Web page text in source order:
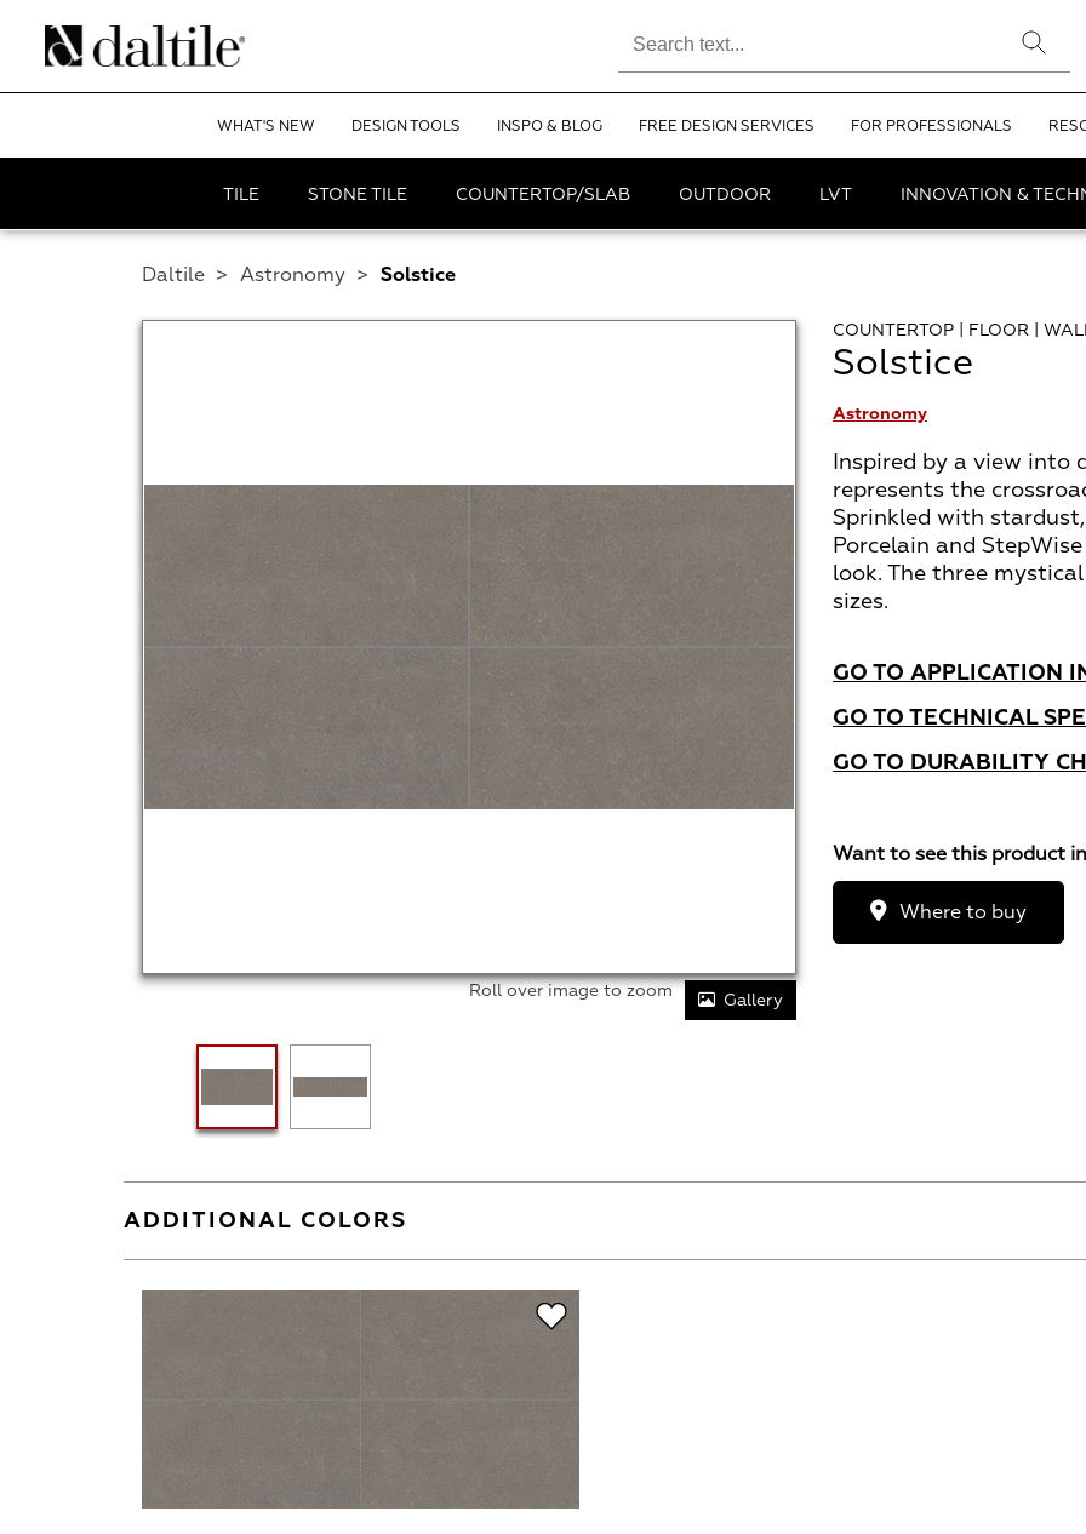
WHAT'S NEW DESIGN TOOLS INSPO & BLOG FREE DESIGN SERVICES FOR PROFESSIONALS
TILE STONE TILE COUNTERTOP/SLAB OUTDOOR LVT INNOVATION &
Daltile > Astronomy > Solstice
COUNTERTOP | FLOOR |
Solstice
Astronomy
Inspired by a view into
represents the
Sprinkled with
Porcelain and
look. The three
sizes.
GO TO APPLICATION
GO TO TECHNICAL
GO TO DURABILITY
Want to see this product
Where to buy
Roll over image to zoom Gallery
ADDITIONAL COLORS